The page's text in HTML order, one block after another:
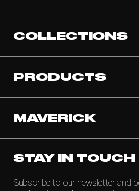
COLLECTIONS
PRODUCTS
MAVERICK
STAY IN TOUCH
Subscribe to our newsletter and